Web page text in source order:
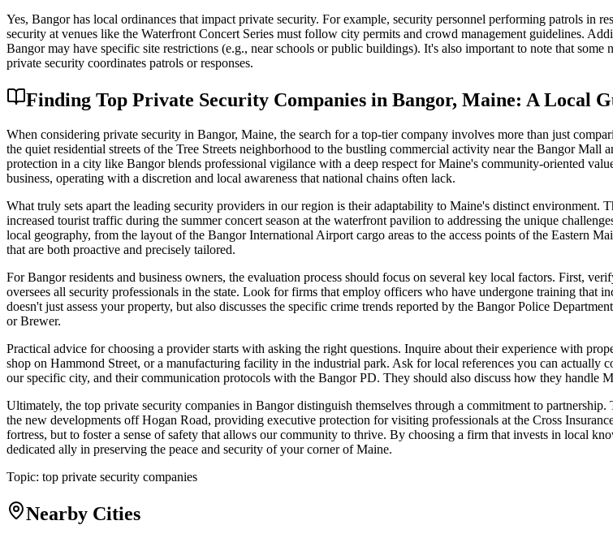
Yes, Bangor has local ordinances that impact private security. For example, security personnel performing patrols in
security at venues like the Waterfront Concert Series must follow city permits and crowd management guidelines.
Bangor may have specific site restrictions (e.g., near schools or public buildings). It's also important to note that
private security coordinates patrols or responses.
Finding Top Private Security Companies in Bangor, Maine: A Local
When considering private security in Bangor, Maine, the search for a top-tier company involves more than just
the quiet residential streets of the Tree Streets neighborhood to the bustling commercial activity near the Bangor
protection in a city like Bangor blends professional vigilance with a deep respect for Maine's community-oriented
business, operating with a discretion and local awareness that national chains often lack.
What truly sets apart the leading security providers in our region is their adaptability to Maine's distinct environment.
increased tourist traffic during the summer concert season at the waterfront pavilion to addressing the unique
local geography, from the layout of the Bangor International Airport cargo areas to the access points of the Eastern
that are both proactive and precisely tailored.
For Bangor residents and business owners, the evaluation process should focus on several key local factors. First,
oversees all security professionals in the state. Look for firms that employ officers who have undergone training that
doesn't just assess your property, but also discusses the specific crime trends reported by the Bangor Police
or Brewer.
Practical advice for choosing a provider starts with asking the right questions. Inquire about their experience with
shop on Hammond Street, or a manufacturing facility in the industrial park. Ask for local references you can actually
our specific city, and their communication protocols with the Bangor PD. They should also discuss how they handle
Ultimately, the top private security companies in Bangor distinguish themselves through a commitment to
the new developments off Hogan Road, providing executive protection for visiting professionals at the Cross
fortress, but to foster a sense of safety that allows our community to thrive. By choosing a firm that invests in local
dedicated ally in preserving the peace and security of your corner of Maine.
Topic: top private security companies
Nearby Cities